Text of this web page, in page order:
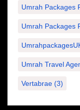
Umrah Packages
Umrah Packages
Umrah Travel
Vertabrae (3)